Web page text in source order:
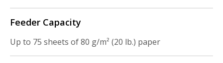
Feeder Capacity
Up to 75 sheets of 80 g/m² (20 lb.) paper